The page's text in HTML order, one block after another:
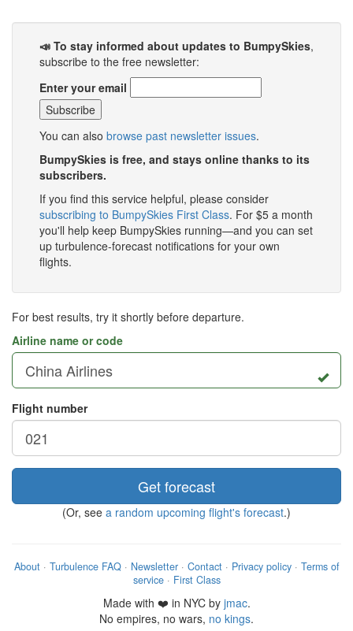
📣 To stay informed about updates to BumpySkies,
subscribe to the free newsletter:
Enter your email
You can also browse past newsletter issues.
BumpySkies is free, and stays online thanks to its
subscribers.
If you find this service helpful, please consider
subscribing to BumpySkies First Class. For $5 a month
you'll help keep BumpySkies running—and you can set
up turbulence-forecast notifications for your own
flights.
For best results, try it shortly before departure.
Airline name or code
Flight number
Get forecast
(Or, see a random upcoming flight's forecast.)
About· Turbulence FAQ· Newsletter· Contact· Privacy policy· Terms of
service· First Class
Made with ❤️ in NYC by jmac.
No empires, no wars, no kings.